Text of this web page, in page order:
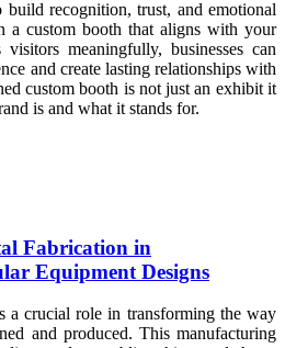
build recognition, trust, and emotional
a custom booth that aligns with your
meaningfully, businesses can
and create lasting relationships with
custom booth is not just an exhibit it
is and what it stands for.
Fabrication in
Equipment Designs
a crucial role in transforming the way
and produced. This manufacturing